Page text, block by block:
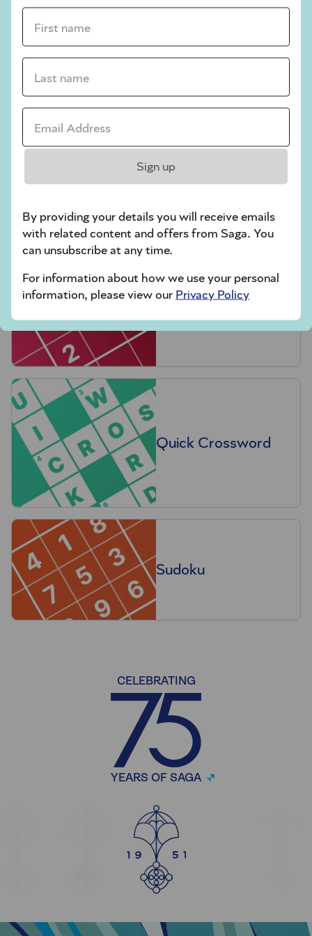
sudoku tips for beginners
crossword tips for beginners
Play Another Of Our Free Daily Puzzles
Hard Sudoku
Quick Crossword
Sudoku
First name *
Last name *
Email Address *
Sign up
By providing your details you will receive emails
with related content and offers from Saga. You
can unsubscribe at any time.
For information about how we use your personal
information, please view our Privacy Policy
CELEBRATING
YEARS OF SAGA